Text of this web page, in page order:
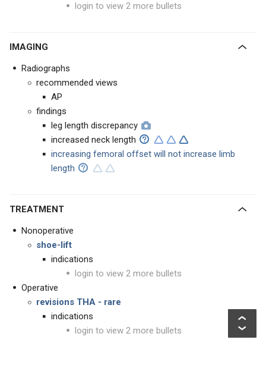
login to view 2 more bullets
IMAGING
Radiographs
recommended views
AP
findings
leg length discrepancy
increased neck length
increasing femoral offset will not increase limb
length
TREATMENT
Nonoperative
shoe-lift
indications
login to view 2 more bullets
Operative
revisions THA - rare
indications
login to view 2 more bullets